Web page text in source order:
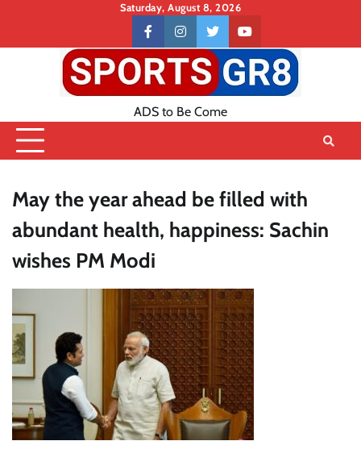
content
Saturday, August 8, 2026
Contact
US
facebookinstagramtwitteryoutube
ADS to Be Come
May the year ahead be filled with
abundant health, happiness: Sachin
wishes PM Modi